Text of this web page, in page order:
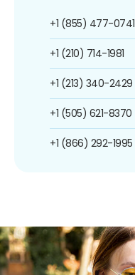
+1 (855) 477-0741
+1 (210) 714-1981
+1 (213) 340-2429
+1 (505) 621-8370
+1 (866) 292-1995